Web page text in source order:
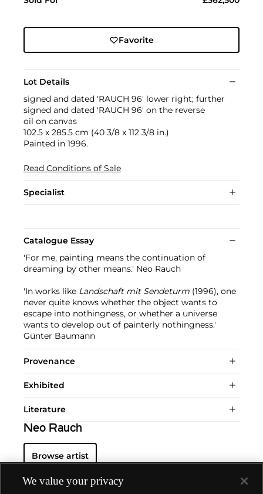
Favorite
Lot Details
signed and dated 'RAUCH 96' lower right; further
signed and dated 'RAUCH 96' on the reverse
oil on canvas
102.5 x 285.5 cm (40 3/8 x 112 3/8 in.)
Painted in 1996.
Read Conditions of Sale
Specialist
Catalogue Essay
'For me, painting means the continuation of
dreaming by other means.' Neo Rauch
'In works like Landschaft mit Sendeturm (1996), one
never quite knows whether the object wants to
escape into nothingness, or whether a universe
wants to develop out of painterly nothingness.'
Günter Baumann
Provenance
Exhibited
Literature
Neo Rauch
Browse artist
We value your privacy